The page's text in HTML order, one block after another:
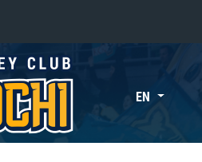
«East»
Kharlamov division
Avtomobilist
EN